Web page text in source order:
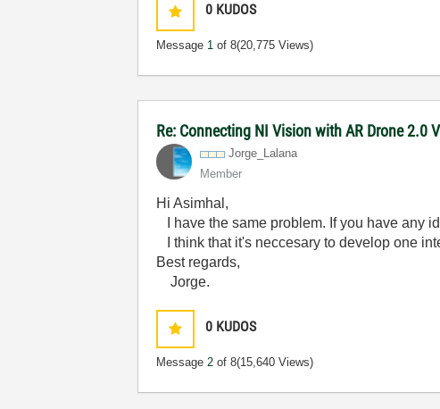
0 KUDOS
Message 1 of 8(20,775 Views)
Re: Connecting NI Vision with AR Drone 2.0
Jorge_Lalana
Member
Hi Asimhal,
I have the same problem. If you have any
I think that it's neccesary to develop one
Best regards,
Jorge.
0 KUDOS
Message2 of 8(15,640 Views)